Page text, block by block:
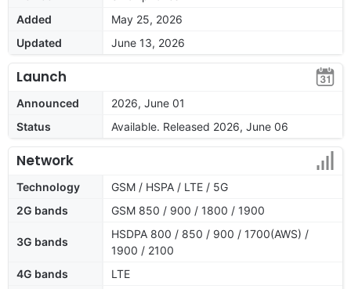
Added
May 25, 2026
Updated
June 13, 2026
Launch
Announced
2026, June 01
Status
Available. Released 2026, June 06
Network
Technology
GSM / HSPA / LTE / 5G
2G bands
GSM 850 / 900 / 1800 / 1900
3G bands
HSDPA 800 / 850 / 900 / 1700(AWS) /
1900 / 2100
4G bands
LTE